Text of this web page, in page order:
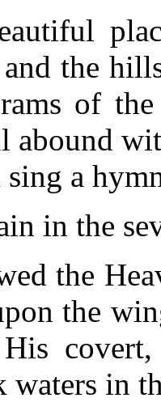
the
of
abound
sing a
in the
the
the
His
waters in